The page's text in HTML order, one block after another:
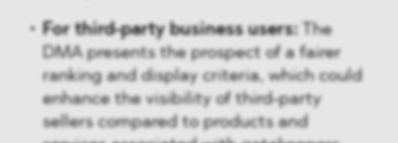
For third-party business users: The
DMA presents the prospect of a fairer
ranking and display criteria, which could
enhance the visibility of third-party
sellers compared to products and